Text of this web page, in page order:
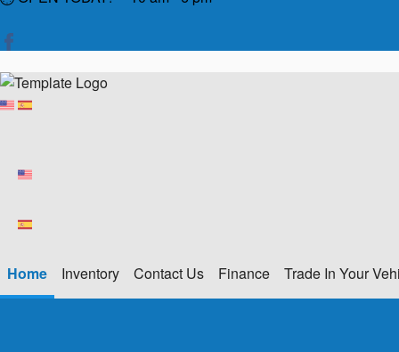
Home Inventory Contact Us Finance Trade In Your